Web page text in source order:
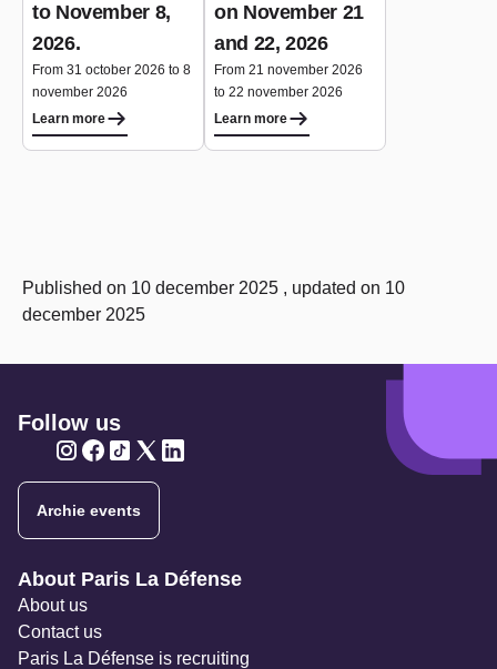
to November 8,
2026.
From 31 october 2026 to 8
november 2026
Learn more
on November 21
and 22, 2026
From 21 november 2026
to 22 november 2026
Learn more
Published on 10 december 2025 , updated on 10
december 2025
Follow us
Archie events
Navigation secondaire
About Paris La Défense
About us
Contact us
Paris La Défense is recruiting